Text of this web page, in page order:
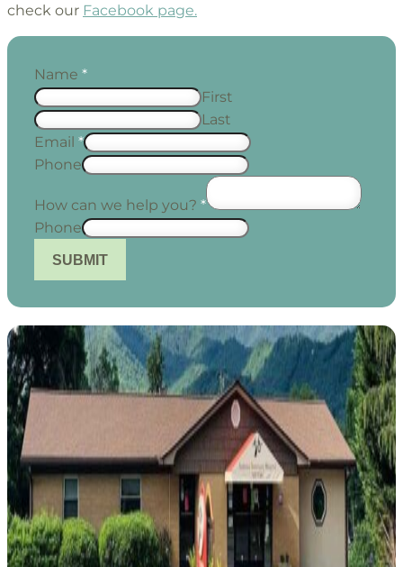
check our Facebook page.
Name *
First
Last
Email *
Phone
How can we help you? *
Phone
SUBMIT